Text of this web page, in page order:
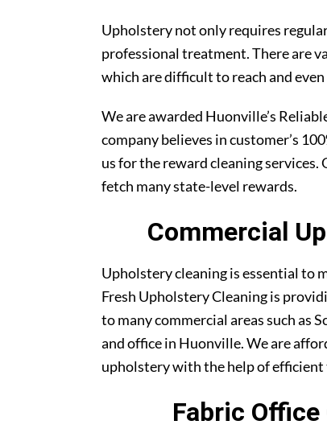
Upholstery not only requires
professional treatment. There are
which are difficult to reach and
We are awarded Huonville’s
company believes in customer’s
us for the reward cleaning services.
fetch many state-level rewards.
Commercial
Upholstery cleaning is essential to
Fresh Upholstery Cleaning is
to many commercial areas such as
and office in Huonville. We are
upholstery with the help of
Fabric